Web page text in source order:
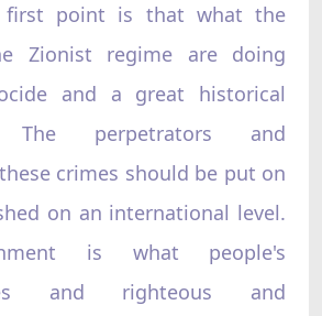
first point is that what the
Zionist regime are doing
and a great historical
The perpetrators and
crimes should be put on
on an international level.
is what people's
and righteous and